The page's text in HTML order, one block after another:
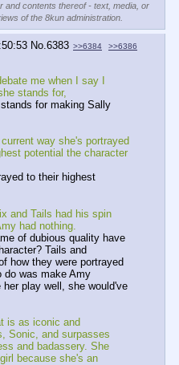
and contents thereof - text, media, or
of the 8kun administration.
No.6383 >>6384 >>6386
me when I say I
stands for,
for making Sally
way she's portrayed
potential the character
to their highest
and Tails had his spin
had nothing.
of dubious quality have
Tails and
how they were portrayed
do was make Amy
play well, she would've
is as iconic and
Sonic, and surpasses
and badassery. She
because she's an